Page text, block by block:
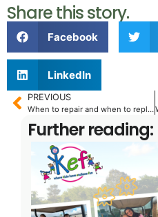
Share this story.
Facebook
LinkedIn
PREVIOUS
When to repair and when to replace: A fleet manager’s guide
Further reading: